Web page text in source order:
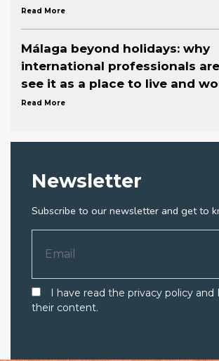
Read More
Málaga beyond holidays: why
international professionals
see it as a place to live and
Read More
Newsletter
Subscribe to our newsletter and get to
I have read the privacy policy
their content.